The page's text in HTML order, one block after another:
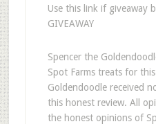
Use this link if giveaway
GIVEAWAY
Spencer the
Spot Farms treats for
Goldendoodle received
this honest review. All
the honest opinions of